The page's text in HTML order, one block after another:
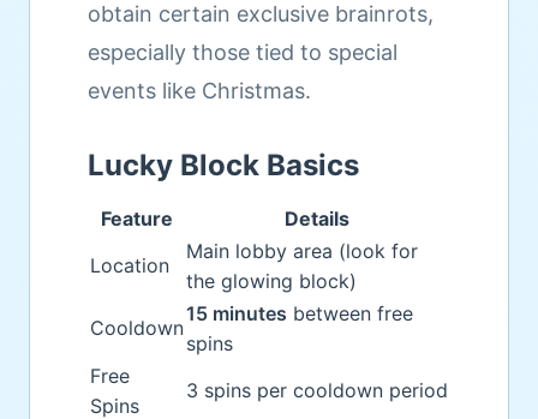
obtain certain exclusive brainrots,
especially those tied to special
events like Christmas.
Lucky Block Basics
Feature
Details
Location
Main lobby area (look for
the glowing block)
Cooldown
15 minutes between free
spins
Free
Spins
3 spins per cooldown period